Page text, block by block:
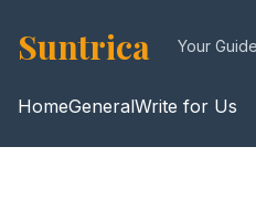
Suntrica Your
HomeGeneralWrite for Us